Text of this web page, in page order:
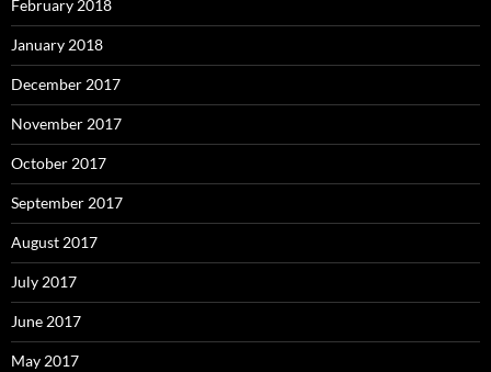
February 2018
January 2018
December 2017
November 2017
October 2017
September 2017
August 2017
July 2017
June 2017
May 2017